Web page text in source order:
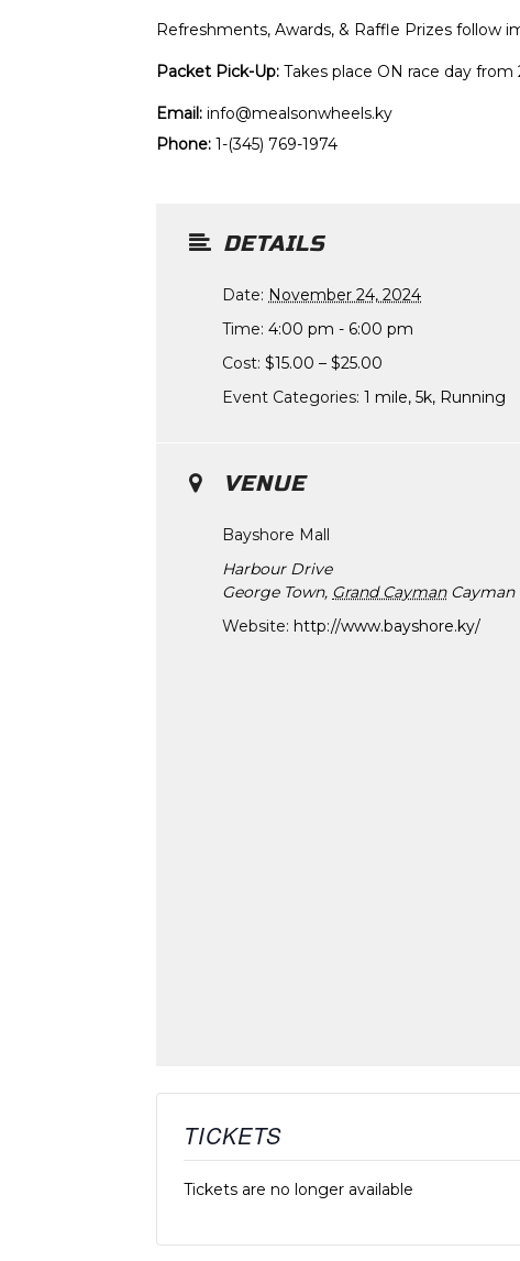
Refreshments, Awards, & Raffle Prizes follow
Packet Pick-Up: Takes place ON race day
Email: info@mealsonwheels.ky
Phone: 1-(345) 769-1974
DETAILS
Date: November 24, 2024
Time: 4:00 pm - 6:00 pm
Cost: $15.00 – $25.00
Event Categories: 1 mile, 5k, Running
VENUE
Bayshore Mall
Harbour Drive
George Town, Grand Cayman Cayman
Website: http://www.bayshore.ky/
TICKETS
Tickets are no longer available